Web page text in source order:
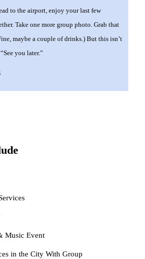
to the airport, enjoy your last few
Take one more group photo. Grab that
maybe a couple of drinks.) But this isn’t
you later.”
Music Event
in the City With Group